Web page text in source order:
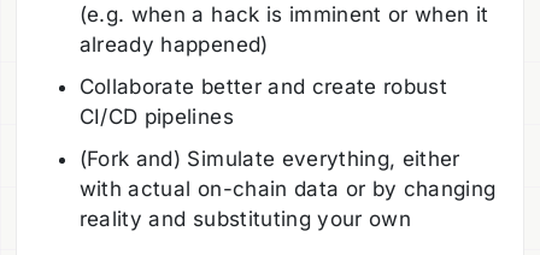
(e.g. when a hack is imminent or when it
already happened)
Collaborate better and create robust
CI/CD pipelines
(Fork and) Simulate everything, either
with actual on-chain data or by changing
reality and substituting your own